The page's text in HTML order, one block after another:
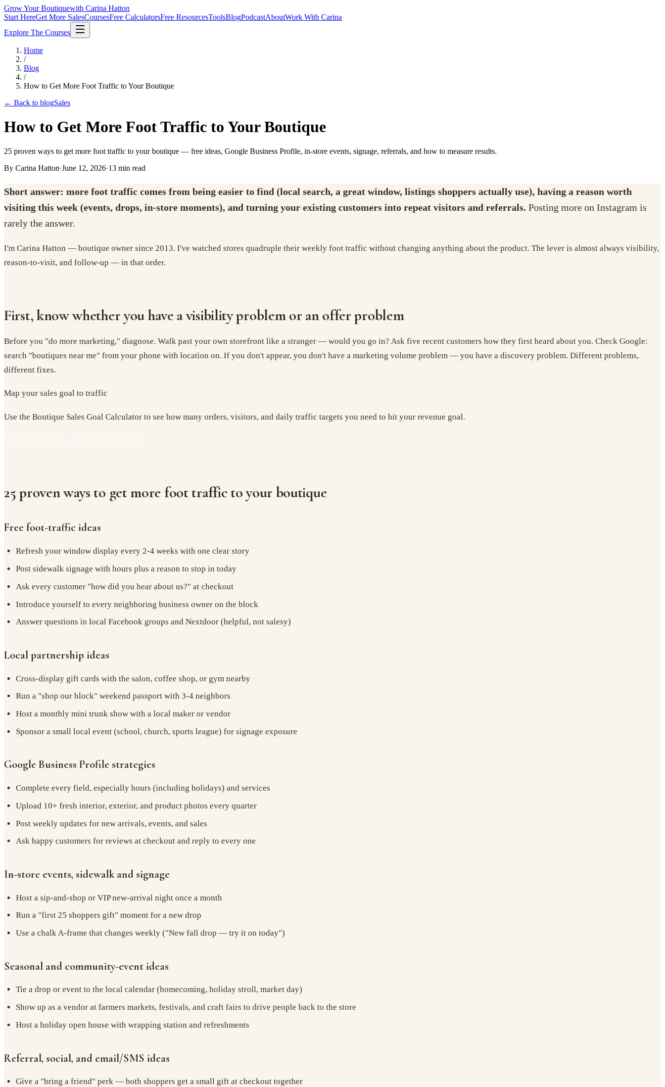
Grow Your Boutiquewith Carina Hatton
Start HereGet More SalesCoursesFree CalculatorsFree ResourcesToolsBlogPodcastAboutWork With Carina
Explore The Courses
Home
/
Blog
/
How to Get More Foot Traffic to Your Boutique
← Back to blogSales
How to Get More Foot Traffic to Your Boutique
25 proven ways to get more foot traffic to your boutique — free ideas, Google Business Profile, in-store events, signage, referrals, and how to measure results.
By Carina Hatton·June 12, 2026·13 min read
Short answer: more foot traffic comes from being easier to find (local search, a great window, listings shoppers actually use), having a reason worth
visiting this week (events, drops, in-store moments), and turning your existing customers into repeat visitors and referrals. Posting more on Instagram is
rarely the answer.
I'm Carina Hatton — boutique owner since 2013. I've watched stores quadruple their weekly foot traffic without changing anything about the product. The lever is almost always visibility,
reason-to-visit, and follow-up — in that order.
First, know whether you have a visibility problem or an offer problem
Before you "do more marketing," diagnose. Walk past your own storefront like a stranger — would you go in? Ask five recent customers how they first heard about you. Check Google:
search "boutiques near me" from your phone with location on. If you don't appear, you don't have a marketing volume problem — you have a discovery problem. Different problems,
different fixes.
Map your sales goal to traffic
Use the Boutique Sales Goal Calculator to see how many orders, visitors, and daily traffic targets you need to hit your revenue goal.
25 proven ways to get more foot traffic to your boutique
Free foot-traffic ideas
Refresh your window display every 2-4 weeks with one clear story
Post sidewalk signage with hours plus a reason to stop in today
Ask every customer "how did you hear about us?" at checkout
Introduce yourself to every neighboring business owner on the block
Answer questions in local Facebook groups and Nextdoor (helpful, not salesy)
Local partnership ideas
Cross-display gift cards with the salon, coffee shop, or gym nearby
Run a "shop our block" weekend passport with 3-4 neighbors
Host a monthly mini trunk show with a local maker or vendor
Sponsor a small local event (school, church, sports league) for signage exposure
Google Business Profile strategies
Complete every field, especially hours (including holidays) and services
Upload 10+ fresh interior, exterior, and product photos every quarter
Post weekly updates for new arrivals, events, and sales
Ask happy customers for reviews at checkout and reply to every one
In-store events, sidewalk and signage
Host a sip-and-shop or VIP new-arrival night once a month
Run a "first 25 shoppers gift" moment for a new drop
Use a chalk A-frame that changes weekly ("New fall drop — try it on today")
Seasonal and community-event ideas
Tie a drop or event to the local calendar (homecoming, holiday stroll, market day)
Show up as a vendor at farmers markets, festivals, and craft fairs to drive people back to the store
Host a holiday open house with wrapping station and refreshments
Referral, social, and email/SMS ideas
Give a "bring a friend" perk — both shoppers get a small gift at checkout together